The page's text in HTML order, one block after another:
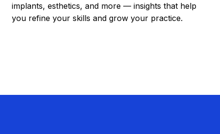
implants, esthetics, and more — insights that help
you refine your skills and grow your practice.